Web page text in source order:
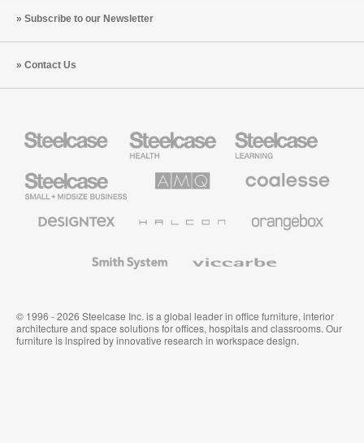
Subscribe to our Newsletter
Contact Us
Health
Furniture
Education
Furniture
Small
Business
Solutions
Premium
Textiles
System
© 1996 - 2026 Steelcase Inc. is a global leader in office furniture, interior
architecture and space solutions for offices, hospitals and classrooms. Our
furniture is inspired by innovative research in workspace design.